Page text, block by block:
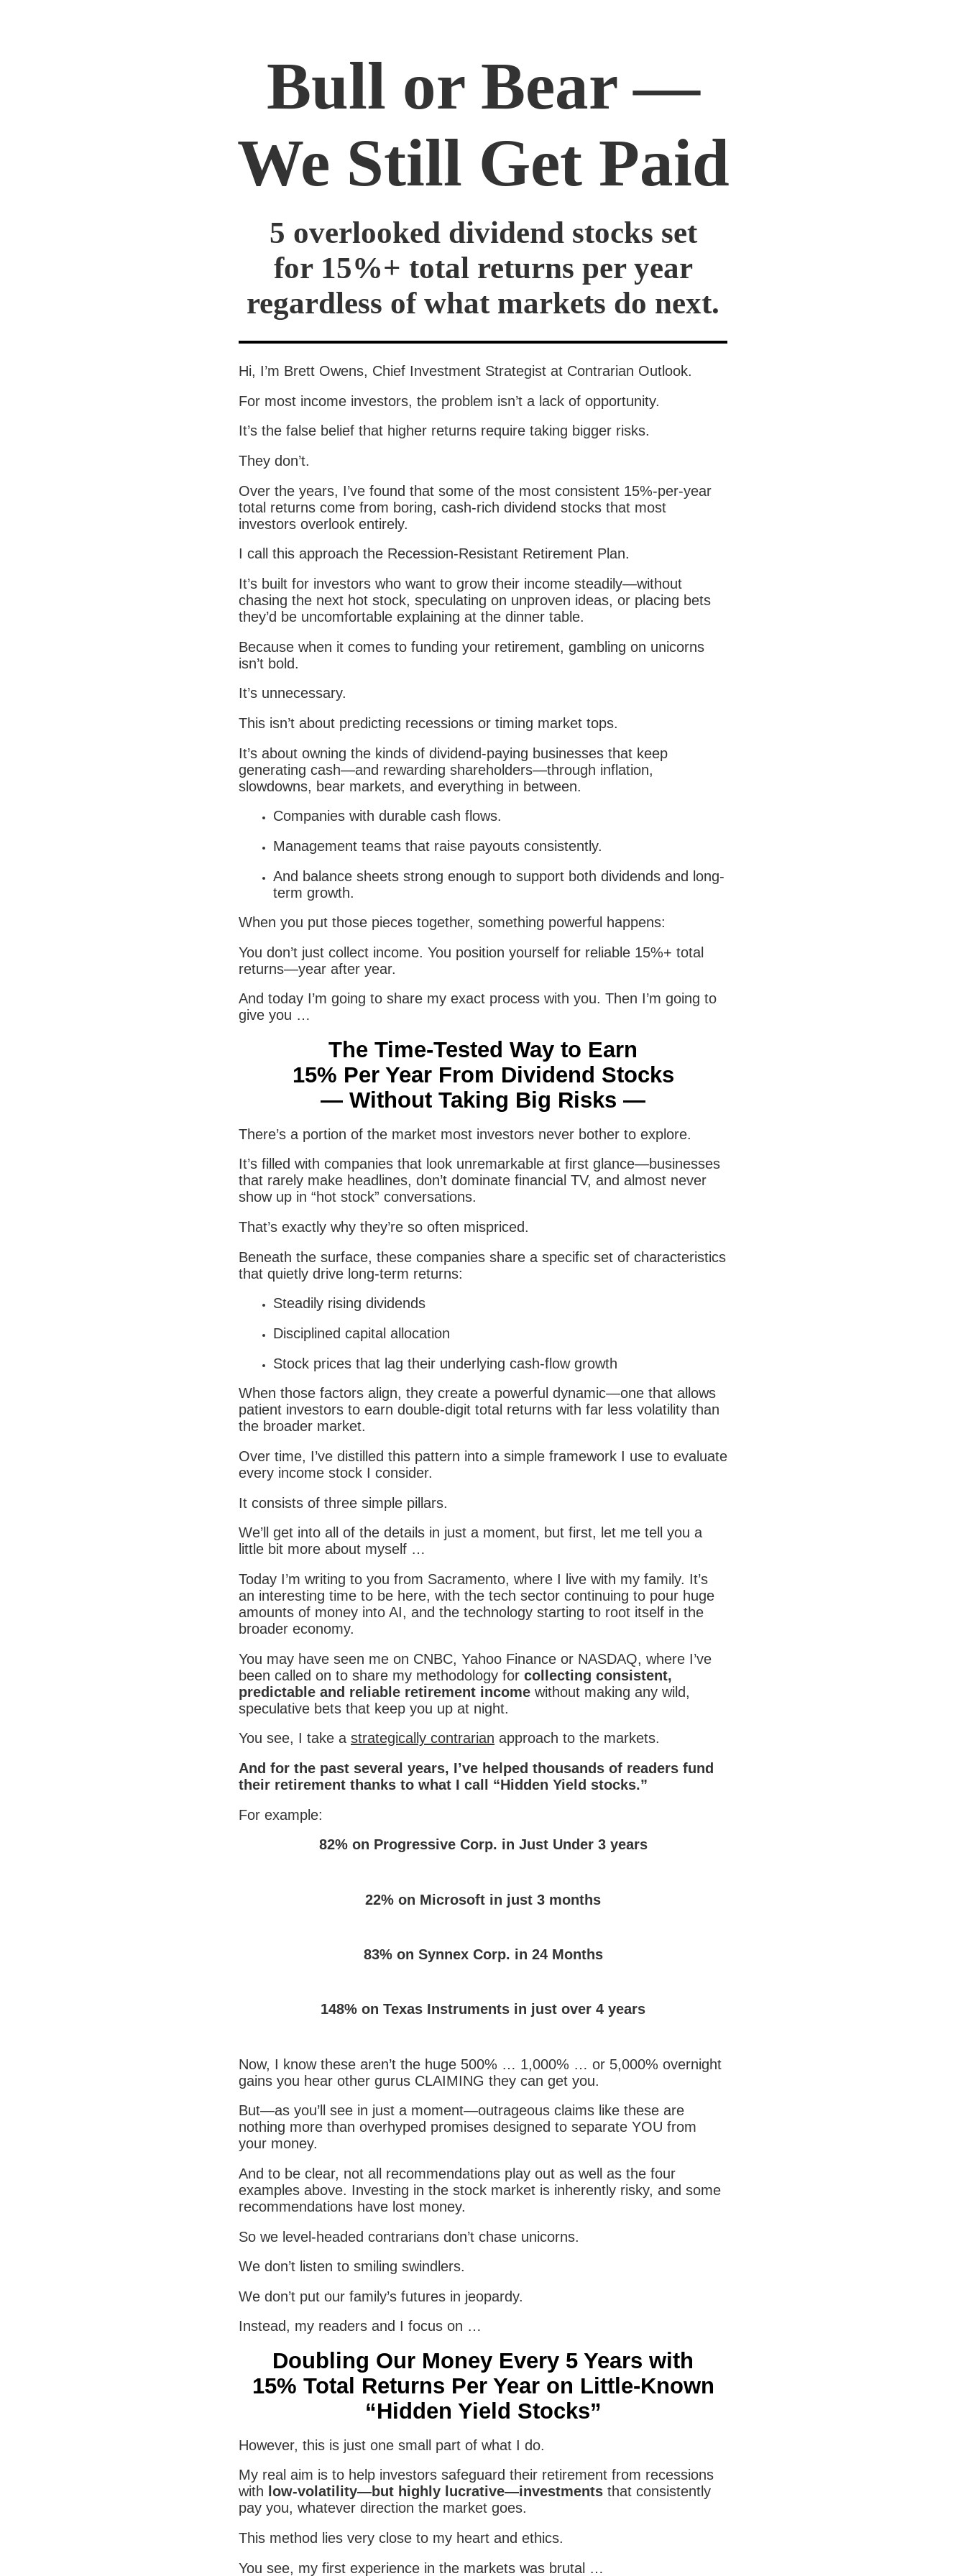
Bull or Bear —
We Still Get Paid
5 overlooked dividend stocks set
for 15%+ total returns per year
regardless of what markets do next.
Hi, I’m Brett Owens, Chief Investment Strategist at Contrarian Outlook.
For most income investors, the problem isn’t a lack of opportunity.
It’s the false belief that higher returns require taking bigger risks.
They don’t.
Over the years, I’ve found that some of the most consistent 15%-per-year
total returns come from boring, cash-rich dividend stocks that most
investors overlook entirely.
I call this approach the Recession-Resistant Retirement Plan.
It’s built for investors who want to grow their income steadily—without
chasing the next hot stock, speculating on unproven ideas, or placing bets
they’d be uncomfortable explaining at the dinner table.
Because when it comes to funding your retirement, gambling on unicorns
isn’t bold.
It’s unnecessary.
This isn’t about predicting recessions or timing market tops.
It’s about owning the kinds of dividend-paying businesses that keep
generating cash—and rewarding shareholders—through inflation,
slowdowns, bear markets, and everything in between.
Companies with durable cash flows.
Management teams that raise payouts consistently.
And balance sheets strong enough to support both dividends and long-
term growth.
When you put those pieces together, something powerful happens:
You don’t just collect income. You position yourself for reliable 15%+ total
returns—year after year.
And today I’m going to share my exact process with you. Then I’m going to
give you …
The Time-Tested Way to Earn
15% Per Year From Dividend Stocks
— Without Taking Big Risks —
There’s a portion of the market most investors never bother to explore.
It’s filled with companies that look unremarkable at first glance—businesses
that rarely make headlines, don’t dominate financial TV, and almost never
show up in “hot stock” conversations.
That’s exactly why they’re so often mispriced.
Beneath the surface, these companies share a specific set of characteristics
that quietly drive long-term returns:
Steadily rising dividends
Disciplined capital allocation
Stock prices that lag their underlying cash-flow growth
When those factors align, they create a powerful dynamic—one that allows
patient investors to earn double-digit total returns with far less volatility than
the broader market.
Over time, I’ve distilled this pattern into a simple framework I use to evaluate
every income stock I consider.
It consists of three simple pillars.
We’ll get into all of the details in just a moment, but first, let me tell you a
little bit more about myself …
Today I’m writing to you from Sacramento, where I live with my family. It’s
an interesting time to be here, with the tech sector continuing to pour huge
amounts of money into AI, and the technology starting to root itself in the
broader economy.
You may have seen me on CNBC, Yahoo Finance or NASDAQ, where I’ve
been called on to share my methodology for collecting consistent,
predictable and reliable retirement income without making any wild,
speculative bets that keep you up at night.
You see, I take a strategically contrarian approach to the markets.
And for the past several years, I’ve helped thousands of readers fund
their retirement thanks to what I call “Hidden Yield stocks.”
For example:
82% on Progressive Corp. in Just Under 3 years
22% on Microsoft in just 3 months
83% on Synnex Corp. in 24 Months
148% on Texas Instruments in just over 4 years
Now, I know these aren’t the huge 500% … 1,000% … or 5,000% overnight
gains you hear other gurus CLAIMING they can get you.
But—as you’ll see in just a moment—outrageous claims like these are
nothing more than overhyped promises designed to separate YOU from
your money.
And to be clear, not all recommendations play out as well as the four
examples above. Investing in the stock market is inherently risky, and some
recommendations have lost money.
So we level-headed contrarians don’t chase unicorns.
We don’t listen to smiling swindlers.
We don’t put our family’s futures in jeopardy.
Instead, my readers and I focus on …
Doubling Our Money Every 5 Years with
15% Total Returns Per Year on Little-Known
“Hidden Yield Stocks”
However, this is just one small part of what I do.
My real aim is to help investors safeguard their retirement from recessions
with low-volatility—but highly lucrative—investments that consistently
pay you, whatever direction the market goes.
This method lies very close to my heart and ethics.
You see, my first experience in the markets was brutal …